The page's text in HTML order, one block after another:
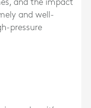
and the impact
and well-
pressure